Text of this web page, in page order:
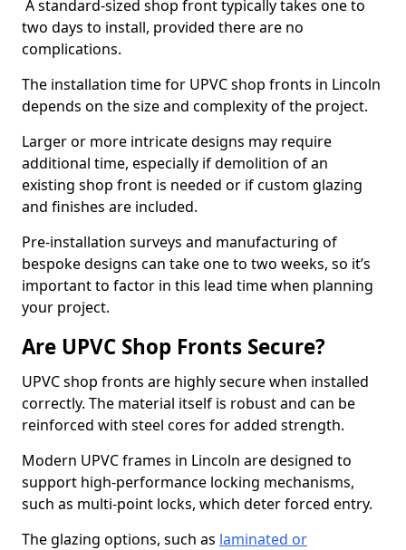
A standard-sized shop front typically takes one to
two days to install, provided there are no
complications.
The installation time for UPVC shop fronts in Lincoln
depends on the size and complexity of the project.
Larger or more intricate designs may require
additional time, especially if demolition of an
existing shop front is needed or if custom glazing
and finishes are included.
Pre-installation surveys and manufacturing of
bespoke designs can take one to two weeks, so it’s
important to factor in this lead time when planning
your project.
Are UPVC Shop Fronts Secure?
UPVC shop fronts are highly secure when installed
correctly. The material itself is robust and can be
reinforced with steel cores for added strength.
Modern UPVC frames in Lincoln are designed to
support high-performance locking mechanisms,
such as multi-point locks, which deter forced entry.
The glazing options, such as laminated or